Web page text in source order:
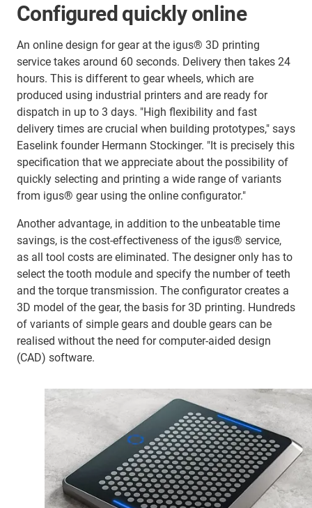
Configured quickly online
An online design for gear at the igus® 3D printing
service takes around 60 seconds. Delivery then takes 24
hours. This is different to gear wheels, which are
produced using industrial printers and are ready for
dispatch in up to 3 days. "High flexibility and fast
delivery times are crucial when building prototypes," says
Easelink founder Hermann Stockinger. "It is precisely this
specification that we appreciate about the possibility of
quickly selecting and printing a wide range of variants
from igus® gear using the online configurator."
Another advantage, in addition to the unbeatable time
savings, is the cost-effectiveness of the igus® service,
as all tool costs are eliminated. The designer only has to
select the tooth module and specify the number of teeth
and the torque transmission. The configurator creates a
3D model of the gear, the basis for 3D printing. Hundreds
of variants of simple gears and double gears can be
realised without the need for computer-aided design
(CAD) software.